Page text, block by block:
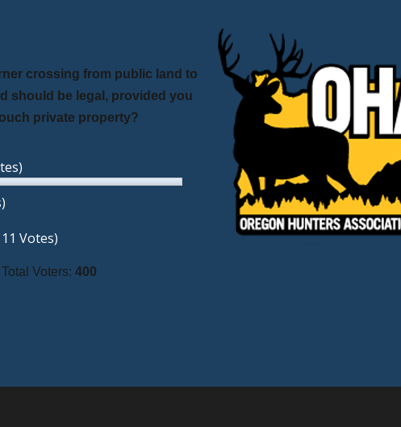
crossing from public land to
should be legal, provided you
private property?
Votes)
Total Voters: 400